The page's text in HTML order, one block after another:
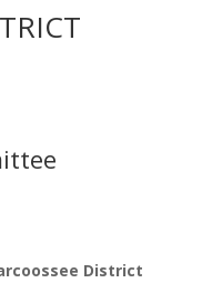
District